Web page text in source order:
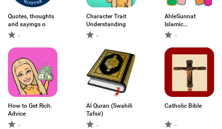
Quotes, thoughts
and sayings o
-
Character Trait
Understanding
-
AhleSunnat
Islamic
BookLibrary
-
How to Get Rich.
Advice
-
Al Quran (Swahili
Tafsir)
-
Catholic Bible
-